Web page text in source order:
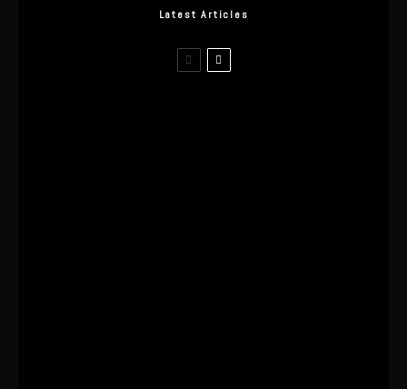
Latest Articles